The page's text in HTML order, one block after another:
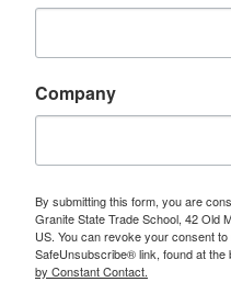
Company
By submitting this form, you are
Granite State Trade School, 42 Old
US. You can revoke your consent
SafeUnsubscribe® link, found at the
by Constant Contact.